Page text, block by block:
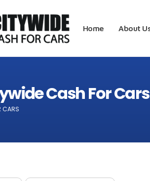
Home About
Cash For Cars
CARS